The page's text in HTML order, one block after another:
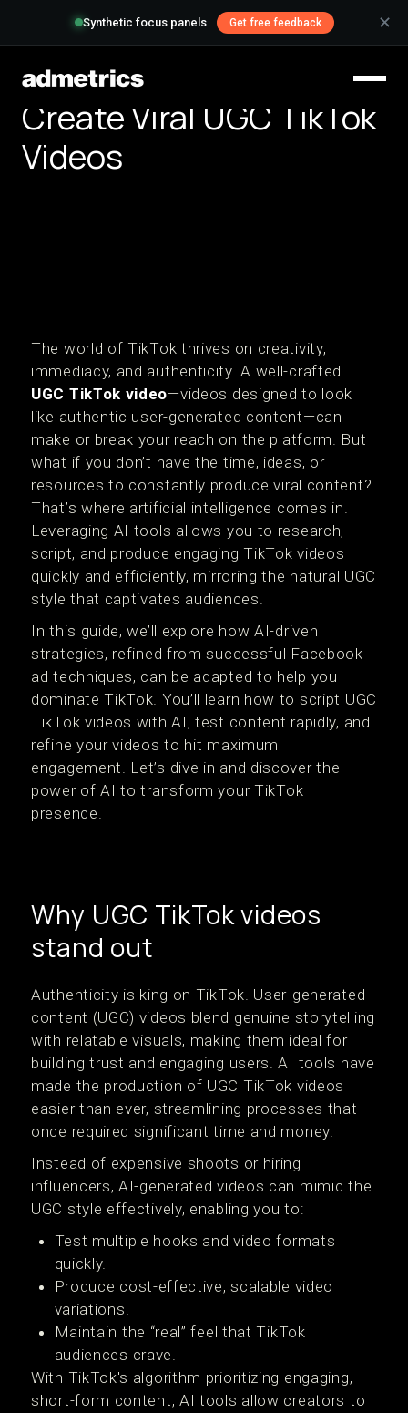
Synthetic focus panels Get free feedback ✕
Create Viral UGC TikTok
Videos
The world of TikTok thrives on creativity,
immediacy, and authenticity. A well-crafted
UGC TikTok video—videos designed to look
like authentic user-generated content—can
make or break your reach on the platform. But
what if you don’t have the time, ideas, or
resources to constantly produce viral content?
That’s where artificial intelligence comes in.
Leveraging AI tools allows you to research,
script, and produce engaging TikTok videos
quickly and efficiently, mirroring the natural UGC
style that captivates audiences.
In this guide, we’ll explore how AI-driven
strategies, refined from successful Facebook
ad techniques, can be adapted to help you
dominate TikTok. You’ll learn how to script UGC
TikTok videos with AI, test content rapidly, and
refine your videos to hit maximum
engagement. Let’s dive in and discover the
power of AI to transform your TikTok
presence.
Why UGC TikTok videos
stand out
Authenticity is king on TikTok. User-generated
content (UGC) videos blend genuine storytelling
with relatable visuals, making them ideal for
building trust and engaging users. AI tools have
made the production of UGC TikTok videos
easier than ever, streamlining processes that
once required significant time and money.
Instead of expensive shoots or hiring
influencers, AI-generated videos can mimic the
UGC style effectively, enabling you to:
Test multiple hooks and video formats
quickly.
Produce cost-effective, scalable video
variations.
Maintain the “real” feel that TikTok
audiences crave.
With TikTok's algorithm prioritizing engaging,
short-form content, AI tools allow creators to